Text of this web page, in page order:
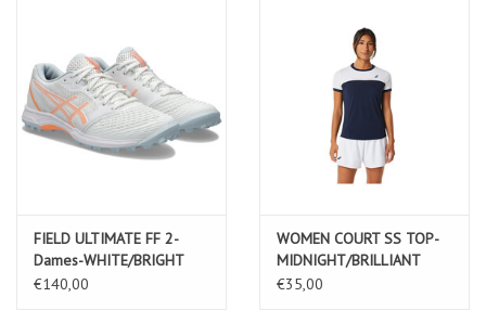
FIELD ULTIMATE FF 2-
Dames-WHITE/BRIGHT
SUNSTONE
€140,00
WOMEN COURT SS TOP-
MIDNIGHT/BRILLIANT
WHITE-Dames
€35,00